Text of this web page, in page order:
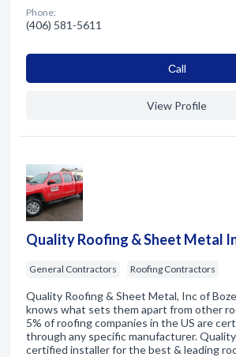
Phone:
(406) 581-5611
Сall
View Profile
Quality Roofing & Sheet Metal
General Contractors Roofing Contractors
Quality Roofing & Sheet Metal, Inc of
knows what sets them apart from other
5% of roofing companies in the US are
through any specific manufacturer.
certified installer for the best & leading